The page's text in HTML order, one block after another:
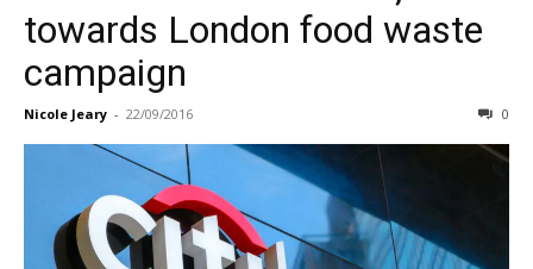
towards London food waste
campaign
Nicole Jeary - 22/09/2016 0